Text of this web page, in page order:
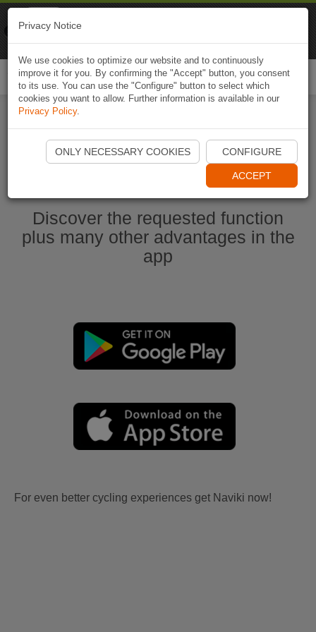
Start Naviki App
Discover the requested function
plus many other advantages in the
app
For even better cycling experiences get Naviki now!
Privacy Notice
We use cookies to optimize our website and to continuously
improve it for you. By confirming the "Accept" button, you consent
to its use. You can use the "Configure" button to select which
cookies you want to allow. Further information is available in our
Privacy Policy.
ONLY NECESSARY COOKIES CONFIGURE
ACCEPT
Naviki